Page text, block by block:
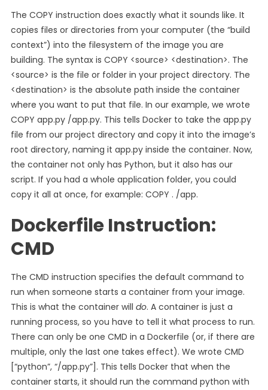
The COPY instruction does exactly what it sounds like. It
copies files or directories from your computer (the “build
context”) into the filesystem of the image you are
building. The syntax is COPY <source> <destination>. The
<source> is the file or folder in your project directory. The
<destination> is the absolute path inside the container
where you want to put that file. In our example, we wrote
COPY app.py /app.py. This tells Docker to take the app.py
file from our project directory and copy it into the image’s
root directory, naming it app.py inside the container. Now,
the container not only has Python, but it also has our
script. If you had a whole application folder, you could
copy it all at once, for example: COPY . /app.
Dockerfile Instruction:
CMD
The CMD instruction specifies the default command to
run when someone starts a container from your image.
This is what the container will do. A container is just a
running process, so you have to tell it what process to run.
There can only be one CMD in a Dockerfile (or, if there are
multiple, only the last one takes effect). We wrote CMD
[“python”, “/app.py”]. This tells Docker that when the
container starts, it should run the command python with